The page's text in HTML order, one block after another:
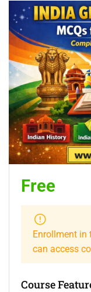
Free
Enrollment in
can access
Course